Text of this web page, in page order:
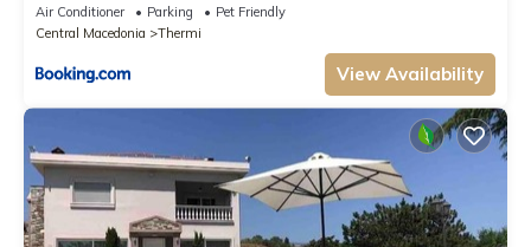
Air Conditioner Parking
Pet Friendly
Central Macedonia
Thermi
View Availability